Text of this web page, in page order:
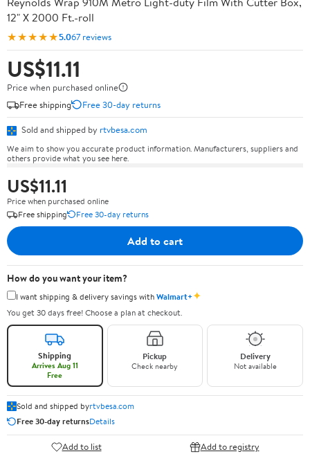
12" X 2000 Ft.-roll
★★★★★5.067 reviews
US$11.11
Price when purchased online
Free shipping
Free 30-day returns
Sold and shipped by rtvbesa.com
We aim to show you accurate product information. Manufacturers, suppliers and
others provide what you see here.
US$11.11
Price when purchased online
Free shipping
Free 30-day returns
Add to cart
How do you want your item?
I want shipping & delivery savings withWalmart+✦
You get 30 days free! Choose a plan at checkout.
Shipping
Arrives Aug 11
Free
Pickup
Check nearby
Delivery
Not available
Sold and shipped byrtvbesa.com
Free 30-day returnsDetails
Add to list Add to registry